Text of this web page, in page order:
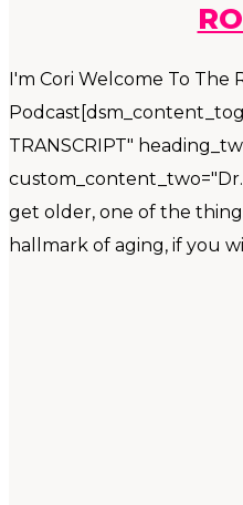
I'm Cori Welcome To
TRANSCRIPT"
custom_content_two="Dr.
get older, one of the
hallmark of aging, if you